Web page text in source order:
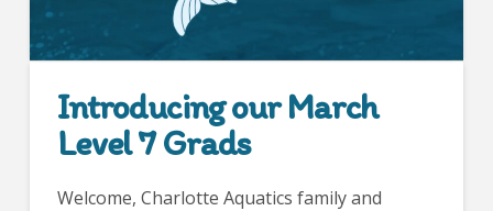
Introducing our March
Level 7 Grads
Welcome, Charlotte Aquatics family and